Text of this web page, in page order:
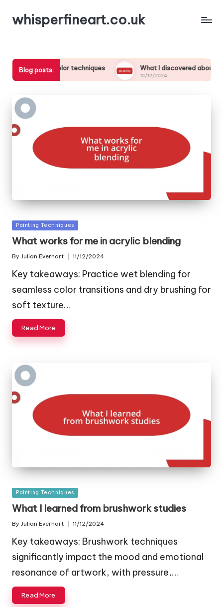
whisperfineart.co.uk
Blog posts:
techniques What I discovered about color mixing
10/12/2024
Posted
in
Painting Techniques
What works for me in acrylic blending
Posted
By Julian Everhart 11/12/2024
Key takeaways: Practice wet blending for
seamless color transitions and dry brushing for
soft texture…
Read More
Posted
in
Painting Techniques
What I learned from brushwork studies
Posted
By Julian Everhart 11/12/2024
Key takeaways: Brushwork techniques
significantly impact the mood and emotional
resonance of artwork, with pressure,…
Read More